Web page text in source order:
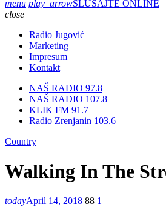
menu play_arrowSLUŠAJTE ONLINE
close
Radio Jugović
Marketing
Impresum
Kontakt
NAŠ RADIO 97.8
NAŠ RADIO 107.8
KLIK FM 91.7
Radio Zrenjanin 103.6
Country
Walking In The
todayApril 14, 2018 88 1